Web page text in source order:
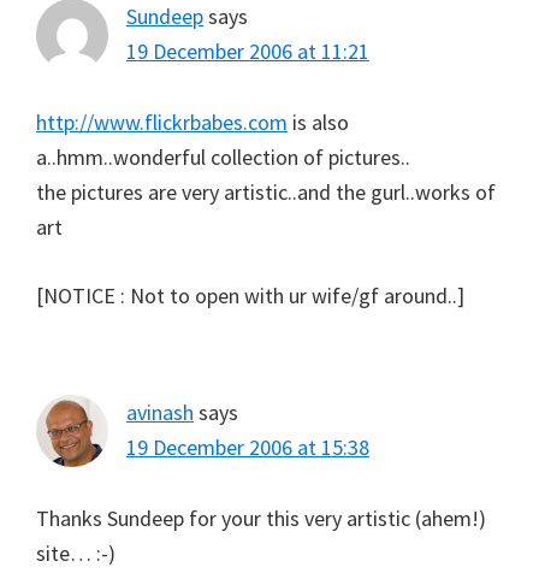
Sundeepsays
19 December 2006 at 11:21
http://www.flickrbabes.com is also
a..hmm..wonderful collection of pictures..
the pictures are very artistic..and the gurl..works of
art
[NOTICE : Not to open with ur wife/gf around..]
avinash says
19 December 2006 at 15:38
Thanks Sundeep for your this very artistic (ahem!)
site… :-)